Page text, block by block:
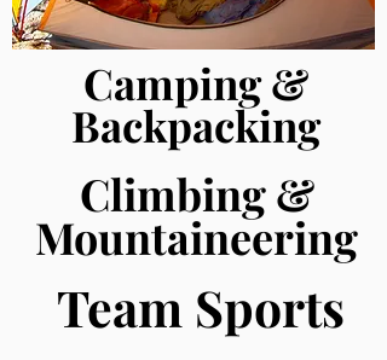
Camping &
Backpacking
Climbing &
Mountaineering
Team Sports